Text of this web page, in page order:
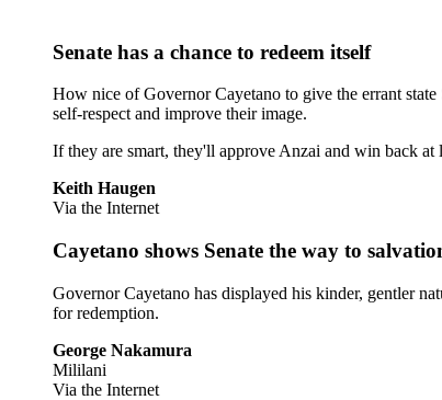
Senate has a chance to redeem itself
How nice of Governor Cayetano to give the errant
self-respect and improve their image.
If they are smart, they'll approve Anzai and win back
Keith Haugen
Via the Internet
Cayetano shows Senate the way to
Governor Cayetano has displayed his kinder, gentler
for redemption.
George Nakamura
Mililani
Via the Internet